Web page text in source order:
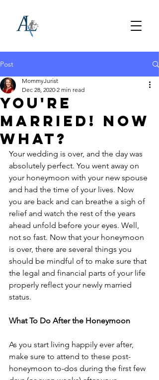
Post
You're
Married! Now
What?
MommyJurist
Dec 28, 2020 2 min read
Your wedding is over, and the day was
absolutely perfect. You went away on
your honeymoon with your new spouse
and had the time of your lives. Now
you are back and can breathe a sigh of
relief and watch the rest of the years
ahead unfold before your eyes. Well,
not so fast. Now that your honeymoon
is over, there are several things you
should be mindful of to make sure that
the legal and financial parts of your life
properly reflect your newly married
status.
What To Do After the Honeymoon
As you start living happily ever after,
make sure to attend to these post-
honeymoon to-dos during the first few